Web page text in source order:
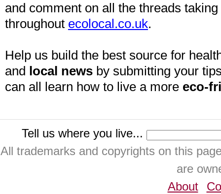
and comment on all the threads
throughout ecolocal.co.uk.
Help us build the best source for
and
local news by submitting your
can all learn how to live a more eco-
Tell us where you live...
All trademarks and copyrights on this
are
About